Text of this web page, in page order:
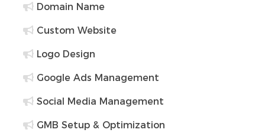
Domain Name
Custom Website
Logo Design
Google Ads Management
Social Media Management
GMB Setup & Optimization